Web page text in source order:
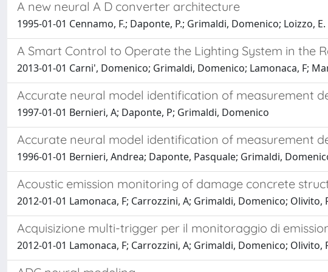
A new neural A D converter architecture
1995-01-01 Cennamo, F.; Daponte, P.; Grimaldi, Domenico; Loizzo, E.
A Smart Control to Operate the Lighting System in the
2013-01-01 Carni', Domenico; Grimaldi, Domenico; Lamonaca, F;
Accurate neural model identification of measurement
1997-01-01 Bernieri, A; Daponte, P; Grimaldi, Domenico
Accurate neural model identification of measurement
1996-01-01 Bernieri, Andrea; Daponte, Pasquale; Grimaldi,
Acoustic emission monitoring of damage concrete
2012-01-01 Lamonaca, F; Carrozzini, A; Grimaldi, Domenico; Olivito,
Acquisizione multi-trigger per il monitoraggio di
2012-01-01 Lamonaca, F; Carrozzini, A; Grimaldi, Domenico; Olivito,